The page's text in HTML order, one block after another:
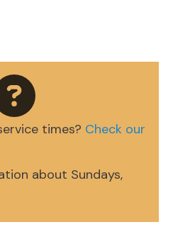
times? Check our
about Sundays,